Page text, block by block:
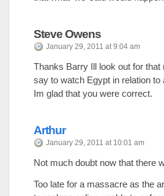
Steve Owens
January 29, 2011 at 9:04 am
Thanks Barry Ill look out for
say to watch Egypt in relation to
Im glad that you were correct.
Arthur
January 29, 2011 at 10:01 am
Not much doubt now that there
Too late for a massacre as the